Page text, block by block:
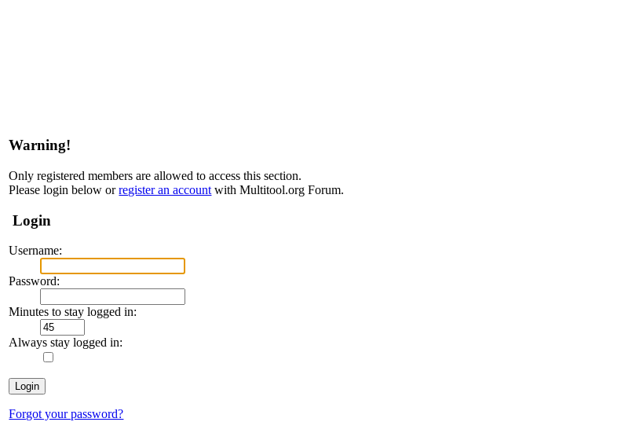
Warning!
Only registered members are allowed to access this section.
Please login below orregister an account with Multitool.org Forum.
Login
Username:
Password:
Minutes to stay logged in:
Always stay logged in:
Forgot your password?